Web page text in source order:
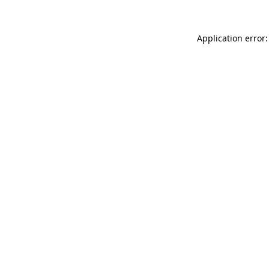
Application